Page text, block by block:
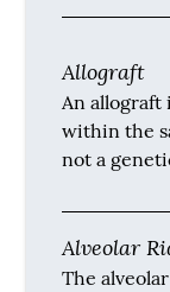
Allograft
An allograft
within the
not a
Alveolar
The